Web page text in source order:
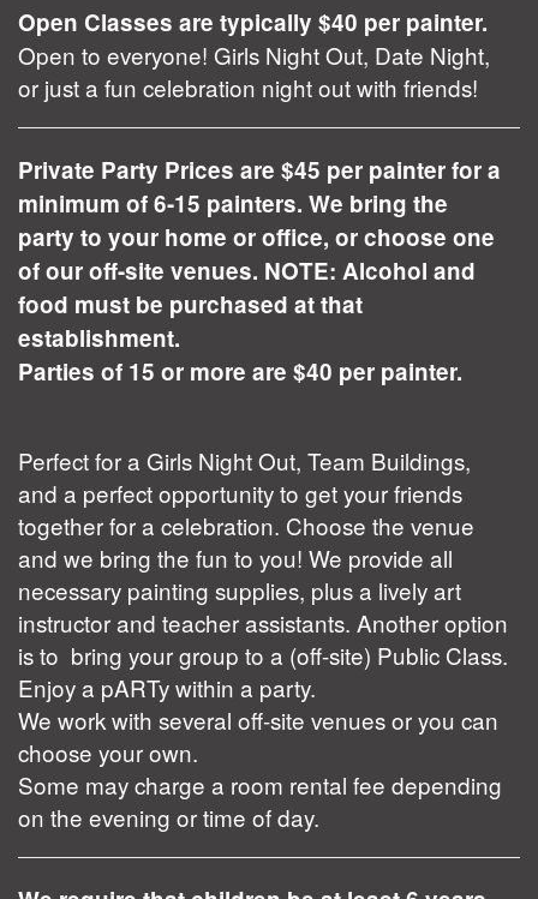
Open Classes are typically $40 per painter.
Open to everyone! Girls Night Out, Date Night,
or just a fun celebration night out with friends!
Private Party Prices are $45 per painter for a
minimum of 6-15 painters. We bring the
party to your home or office, or choose one
of our off-site venues. NOTE: Alcohol and
food must be purchased at that
establishment.
Parties of 15 or more are $40 per painter.
Perfect for a Girls Night Out, Team Buildings,
and a perfect opportunity to get your friends
together for a celebration. Choose the venue
and we bring the fun to you! We provide all
necessary painting supplies, plus a lively art
instructor and teacher assistants. Another option
is to bring your group to a (off-site) Public Class.
Enjoy a pARTy within a party.
We work with several off-site venues or you can
choose your own.
Some may charge a room rental fee depending
on the evening or time of day.